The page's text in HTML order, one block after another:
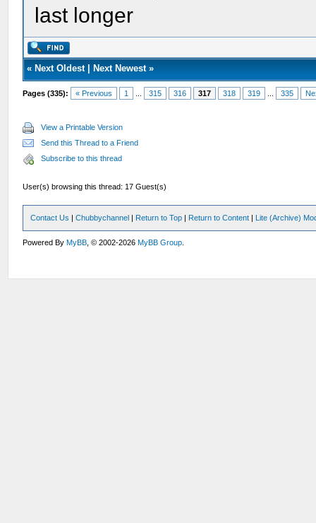
last longer
« Next Oldest| Next Newest»
Pages (335): « Previous 1 315 316 317 318 319 335
View a Printable Version
Send this Thread to a Friend
Subscribe to this thread
User(s) browsing this thread: 17 Guest(s)
Contact Us |Chubbychannel | Return to Top | Return to Content | Lite (Archive)
Powered ByMyBB , © 2002-2026MyBB Group